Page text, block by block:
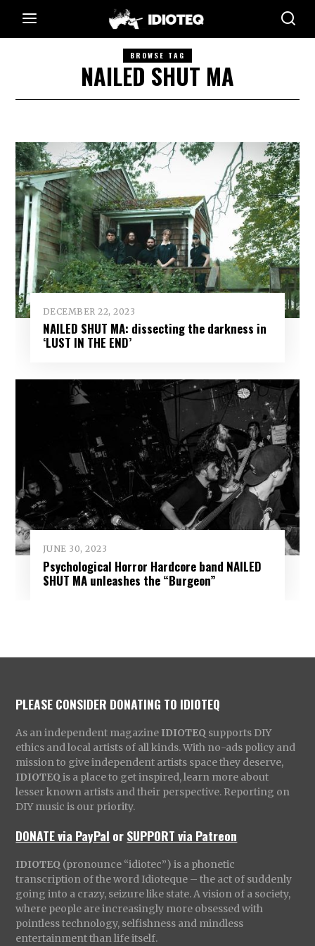
BROWSE TAG
NAILED SHUT MA
DECEMBER 22, 2023
NAILED SHUT MA: dissecting the darkness in
‘LUST IN THE END’
JUNE 30, 2023
Psychological Horror Hardcore band NAILED
SHUT MA unleashes the “Burgeon”
PLEASE CONSIDER DONATING TO IDIOTEQ
As an independent magazine IDIOTEQ supports DIY
ethics and local artists of all kinds. With no-ads policy and
mission to give independent artists space they deserve,
IDIOTEQ is a place to get inspired, learn more about
lesser known artists and their perspective. Reporting on
DIY music is our priority.
DONATE via PayPal orSUPPORT via Patreon
IDIOTEQ (pronounce “idiotec”) is a phonetic
transcription of the word Idioteque – the act of suddenly
going into a crazy, seizure like state. A vision of a society,
where people are increasingly more obsessed with
pointless technology, selfishness and mindless
entertainment than life itself.